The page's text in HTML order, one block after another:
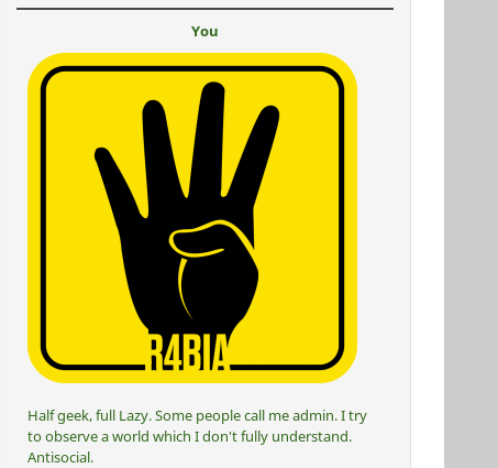
You
Half geek, full Lazy. Some people call me admin. I try
to observe a world which I don't fully understand.
Antisocial.